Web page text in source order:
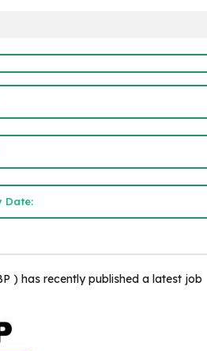
Date:
) has recently published a latest job